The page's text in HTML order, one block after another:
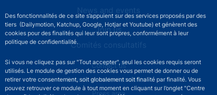
Des fonctionnalités de ce site s’appuient sur des services proposés par des
tiers (Dailymotion, Katchup, Google, Hotjar et Youtube) et génèrent des
cookies pour des finalités qui leur sont propres, conformément à leur
politique de confidentialité.
Si vous ne cliquez pas sur "Tout accepter", seul les cookies requis seront
utilisés. Le module de gestion des cookies vous permet de donner ou de
retirer votre consentement, soit globalement soit finalité par finalité. Vous
pouvez retrouver ce module à tout moment en cliquant sur l’onglet "Centre
News and events
Join us
Comités consultatifs
Footer secondary menuContact us
Sourds et malentendants
Press area